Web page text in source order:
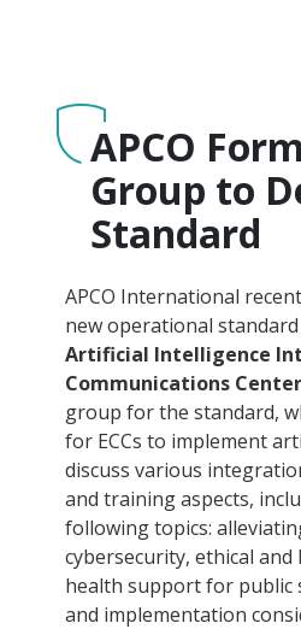
APCO
Group to
Standard
APCO International
new operational
Artificial Intelligence
Communications Center
group for the standard,
for ECCs to implement
discuss various
and training aspects,
following topics:
cybersecurity, ethical
health support for public
and implementation